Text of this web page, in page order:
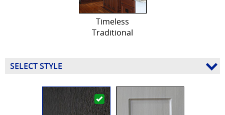
Timeless
Traditional
SELECT STYLE